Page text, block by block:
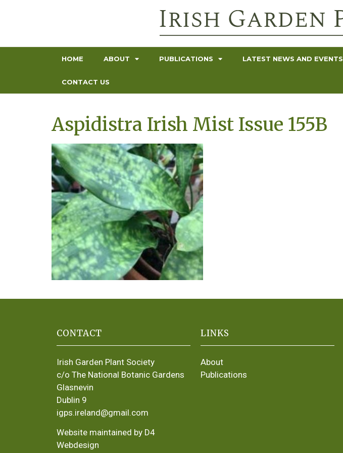
HOME ABOUT PUBLICATIONS LATEST NEWS AND EVENTS
CONTACT US
Aspidistra Irish Mist Issue 155B
CONTACT
Irish Garden Plant Society
c/o The National Botanic Gardens
Glasnevin
Dublin 9
igps.ireland@gmail.com
Website maintained by D4
Webdesign
LINKS
About
Publications